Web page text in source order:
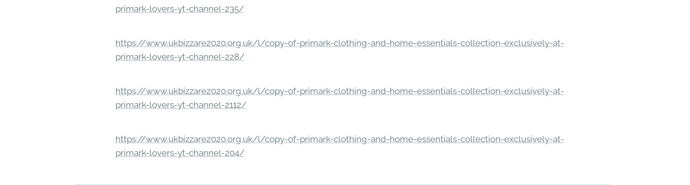
primark-lovers-yt-channel-235/
https://www.ukbizzare2020.org.uk/l/copy-of-primark-clothing-and-home-essentials-collection-exclusively-at-
primark-lovers-yt-channel-228/
https://www.ukbizzare2020.org.uk/l/copy-of-primark-clothing-and-home-essentials-collection-exclusively-at-
primark-lovers-yt-channel-2112/
https://www.ukbizzare2020.org.uk/l/copy-of-primark-clothing-and-home-essentials-collection-exclusively-at-
primark-lovers-yt-channel-204/